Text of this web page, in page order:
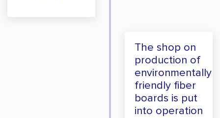
The shop on
production of
environmentally
friendly fiber
boards is put
into operation